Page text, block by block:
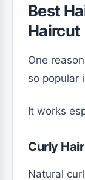
Best
Haircut
One
so popular
It works
Curly Hair
Natural